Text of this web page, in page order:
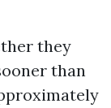
they
than